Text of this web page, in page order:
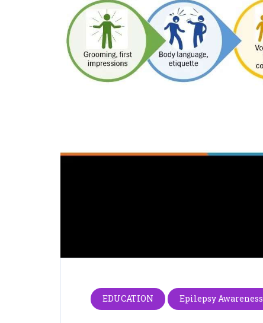
EDUCATION Epilepsy Awareness